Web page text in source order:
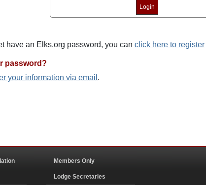
have an Elks.org password, you can click here to register
password?
your information via email .
Members Only
Lodge Secretaries